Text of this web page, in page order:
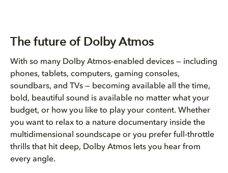
The future of Dolby Atmos
With so many Dolby Atmos-enabled devices — including
phones, tablets, computers, gaming consoles,
soundbars, and TVs — becoming available all the time,
bold, beautiful sound is available no matter what your
budget, or how you like to play your content. Whether
you want to relax to a nature documentary inside the
multidimensional soundscape or you prefer full-throttle
thrills that hit deep, Dolby Atmos lets you hear from
every angle.